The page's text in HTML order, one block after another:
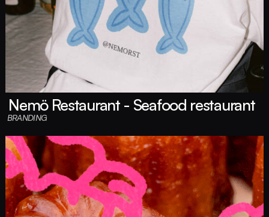
Nemö Restaurant - Seafood restaurant
BRANDING